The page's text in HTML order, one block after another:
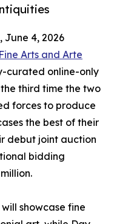
June 4, 2026
Arts and Arte
curated online-only
third time the two
forces to produce
the best of their
debut joint auction
bidding
showcase fine